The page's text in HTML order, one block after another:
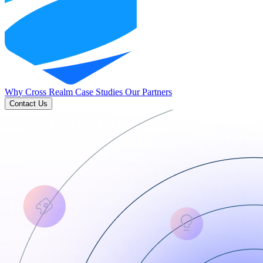
Why Cross Realm Case Studies Our Partners
Contact Us